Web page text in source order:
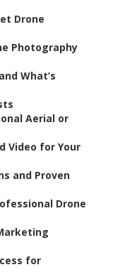
Drone
Photography
What’s
Aerial or
Video for Your
and Proven
Drone
for